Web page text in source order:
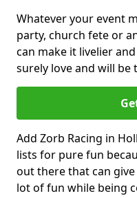
Whatever your event
party, church fete or
can make it livelier
surely love and will
Add Zorb Racing in
lists for pure fun
out there that can
lot of fun while being